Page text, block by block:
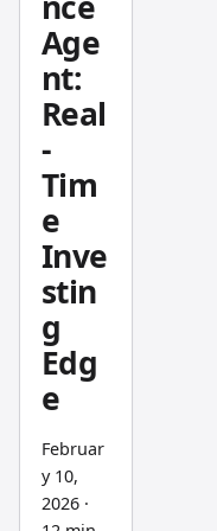
g
Danelfi
n
against
Stock
Rover,
cus,
and
others
on my
holding
s like
MSFT,
and
NVDA,
Age
nt:
Real
-
Tim
e
Inve
stin
g
Edg
e
Februar
y 10,
2026·